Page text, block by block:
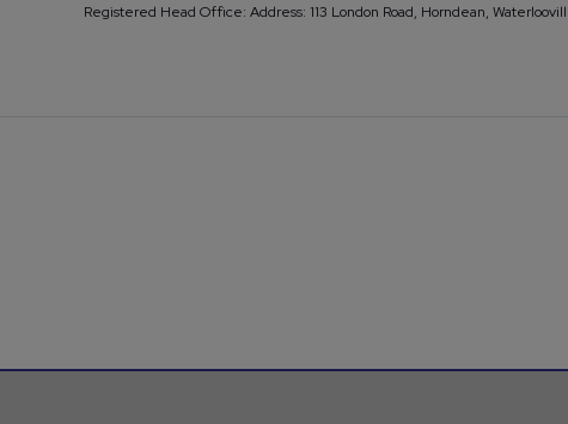
Registered Head Office: Address: 113 London Road, Horndean,